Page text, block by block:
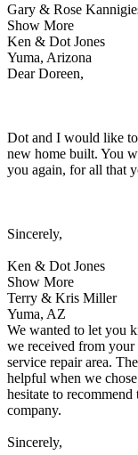
Gary & Rose
Show More
Ken & Dot Jones
Yuma, Arizona
Dear Doreen,
Dot and I would like
new home built. You
you again, for all that
Sincerely,
Ken & Dot Jones
Show More
Terry & Kris Miller
Yuma, AZ
We wanted to let you
we received from your
service repair area.
helpful when we
hesitate to
company.
Sincerely,